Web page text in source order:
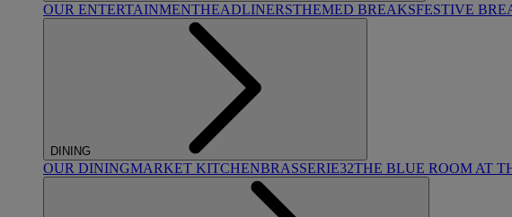
OUR ENTERTAINMENTHEADLINERSTHEMED BREAKSFESTIVE
DINING
OUR DININGMARKET KITCHENBRASSERIE32THE BLUE ROOM AT